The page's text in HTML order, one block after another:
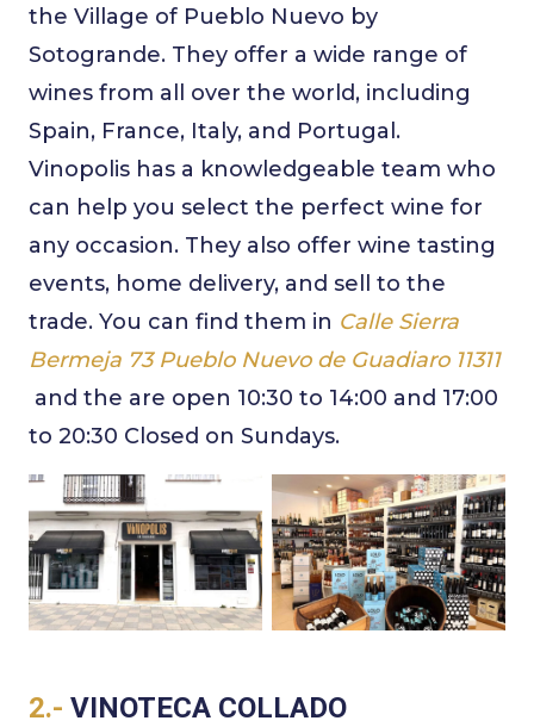
the Village of Pueblo Nuevo by
Sotogrande. They offer a wide range of
wines from all over the world, including
Spain, France, Italy, and Portugal.
Vinopolis has a knowledgeable team who
can help you select the perfect wine for
any occasion. They also offer wine tasting
events, home delivery, and sell to the
trade. You can find them in Calle Sierra
Bermeja 73 Pueblo Nuevo de Guadiaro 11311
and the are open 10:30 to 14:00 and 17:00
to 20:30 Closed on Sundays.
2.- VINOTECA COLLADO